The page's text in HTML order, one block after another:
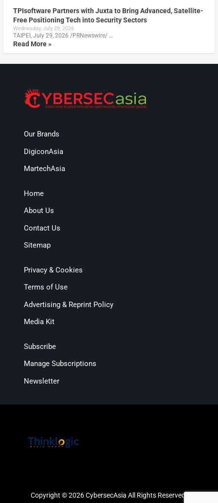
TPIsoftware Partners with Juxta to Bring Advanced, Satellite-
Free Positioning Tech into Security Sectors
Wednesday, July 29, 2026
TAIPEI, July 29, 2026 /PRNewswire/ …
Read More »
Our Brands
DigiconAsia
MartechAsia
Home
About Us
Contact Us
Sitemap
Privacy & Cookies
Terms of Use
Advertising & Reprint Policy
Media Kit
Subscribe
Manage Subscriptions
Newsletter
Copyright © 2026 CybersecAsia All Rights Reserved.